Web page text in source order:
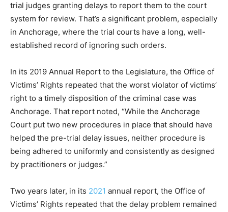
trial judges granting delays to report them to the court
system for review. That’s a significant problem, especially
in Anchorage, where the trial courts have a long, well-
established record of ignoring such orders.
In its 2019 Annual Report to the Legislature, the Office of
Victims’ Rights repeated that the worst violator of victims’
right to a timely disposition of the criminal case was
Anchorage. That report noted, “While the Anchorage
Court put two new procedures in place that should have
helped the pre-trial delay issues, neither procedure is
being adhered to uniformly and consistently as designed
by practitioners or judges.”
Two years later, in its 2021 annual report, the Office of
Victims’ Rights repeated that the delay problem remained